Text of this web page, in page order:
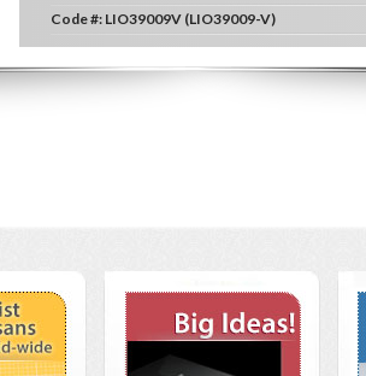
Code #: LIO39009V (LIO39009-V)